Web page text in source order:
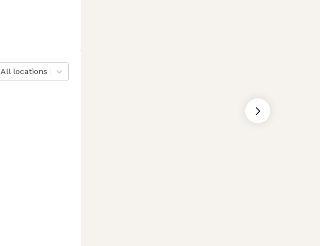
All locations